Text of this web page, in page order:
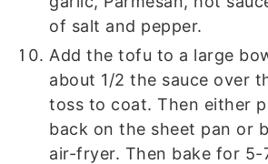
of salt and pepper.
Add the tofu to a large
about 1/2 the sauce over
toss to coat. Then either
back on the sheet pan or
air-fryer. Then bake for 5-